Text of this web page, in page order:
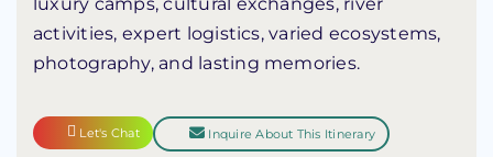
activities, expert logistics, varied ecosystems,
photography, and lasting memories.
Let's Chat Inquire About This Itinerary